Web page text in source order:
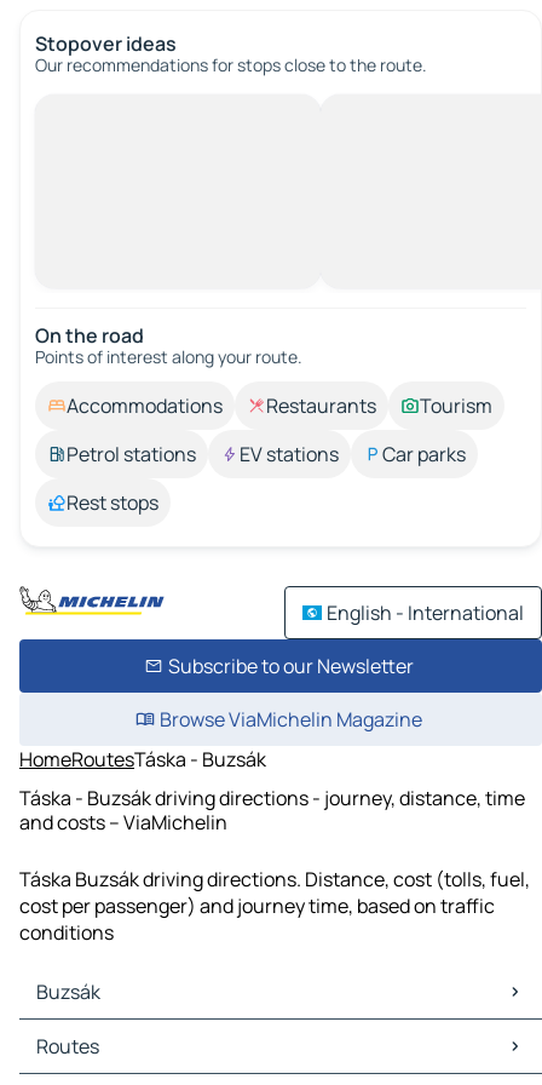
Stopover ideas
Our recommendations for stops close to the route.
On the road
Points of interest along your route.
Accommodations Restaurants
Tourism
Petrol stations
EV stations
Car parks
Rest stops
English - International
Subscribe to our Newsletter
Browse ViaMichelin Magazine
HomeRoutesTáska - Buzsák
Táska - Buzsák driving directions - journey, distance, time
and costs – ViaMichelin
Táska Buzsák driving directions. Distance, cost (tolls, fuel,
cost per passenger) and journey time, based on traffic
conditions
Buzsák
Buzsák Maps
Buzsák Traffic
Routes